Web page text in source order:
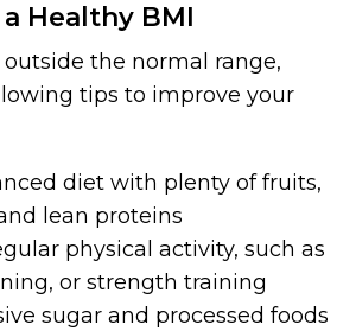
Healthy BMI
outside the normal range,
tips to improve your
diet with plenty of fruits,
lean proteins
physical activity, such as
or strength training
sugar and processed foods